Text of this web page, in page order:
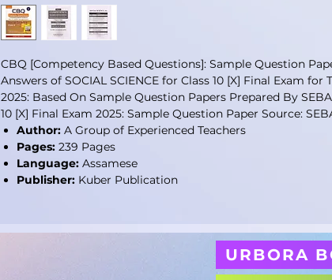
CBQ [Competency Based Questions]: Sample Question
Answers of SOCIAL SCIENCE for Class 10 [X] Final Exam for
2025: Based On Sample Question Papers Prepared By
10 [X] Final Exam 2025: Sample Question Paper Source:
Author: A Group of Experienced Teachers
Pages: 239 Pages
Language: Assamese
Publisher: Kuber Publication
URBORA